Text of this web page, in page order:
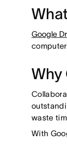
Google
Why
waste
With